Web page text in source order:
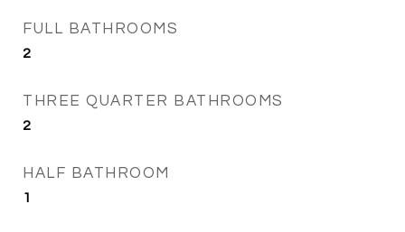
FULL BATHROOMS
2
THREE QUARTER BATHROOMS
2
HALF BATHROOM
1